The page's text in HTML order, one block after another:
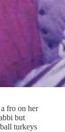
fro on her
but
turkeys